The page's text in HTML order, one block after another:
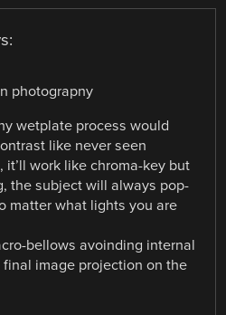
photograpny
wetplate process would
like never seen
work like chroma-key but
the subject will always pop-
matter what lights you are
bellows avoinding internal
image projection on the